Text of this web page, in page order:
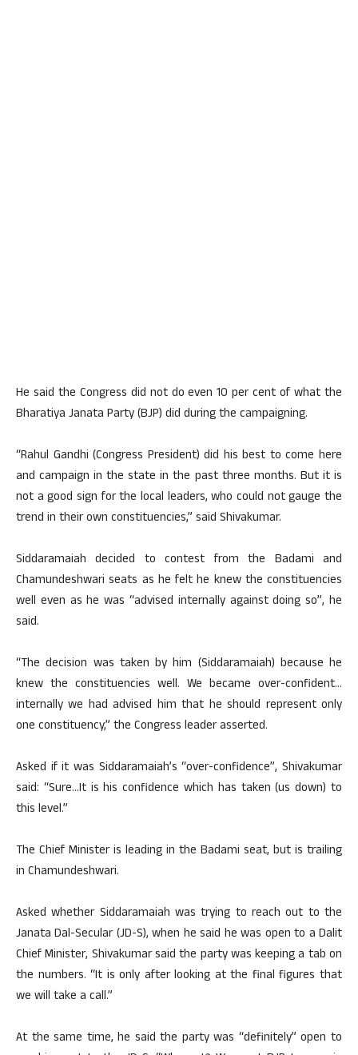
He said the Congress did not do even 10 per cent of what the
Bharatiya Janata Party (BJP) did during the campaigning.
“Rahul Gandhi (Congress President) did his best to come here
and campaign in the state in the past three months. But it is
not a good sign for the local leaders, who could not gauge the
trend in their own constituencies,” said Shivakumar.
Siddaramaiah decided to contest from the Badami and
Chamundeshwari seats as he felt he knew the constituencies
well even as he was “advised internally against doing so”, he
said.
“The decision was taken by him (Siddaramaiah) because he
knew the constituencies well. We became over-confident…
internally we had advised him that he should represent only
one constituency,” the Congress leader asserted.
Asked if it was Siddaramaiah’s “over-confidence”, Shivakumar
said: “Sure…It is his confidence which has taken (us down) to
this level.”
The Chief Minister is leading in the Badami seat, but is trailing
in Chamundeshwari.
Asked whether Siddaramaiah was trying to reach out to the
Janata Dal-Secular (JD-S), when he said he was open to a Dalit
Chief Minister, Shivakumar said the party was keeping a tab on
the numbers. “It is only after looking at the final figures that
we will take a call.”
At the same time, he said the party was “definitely” open to